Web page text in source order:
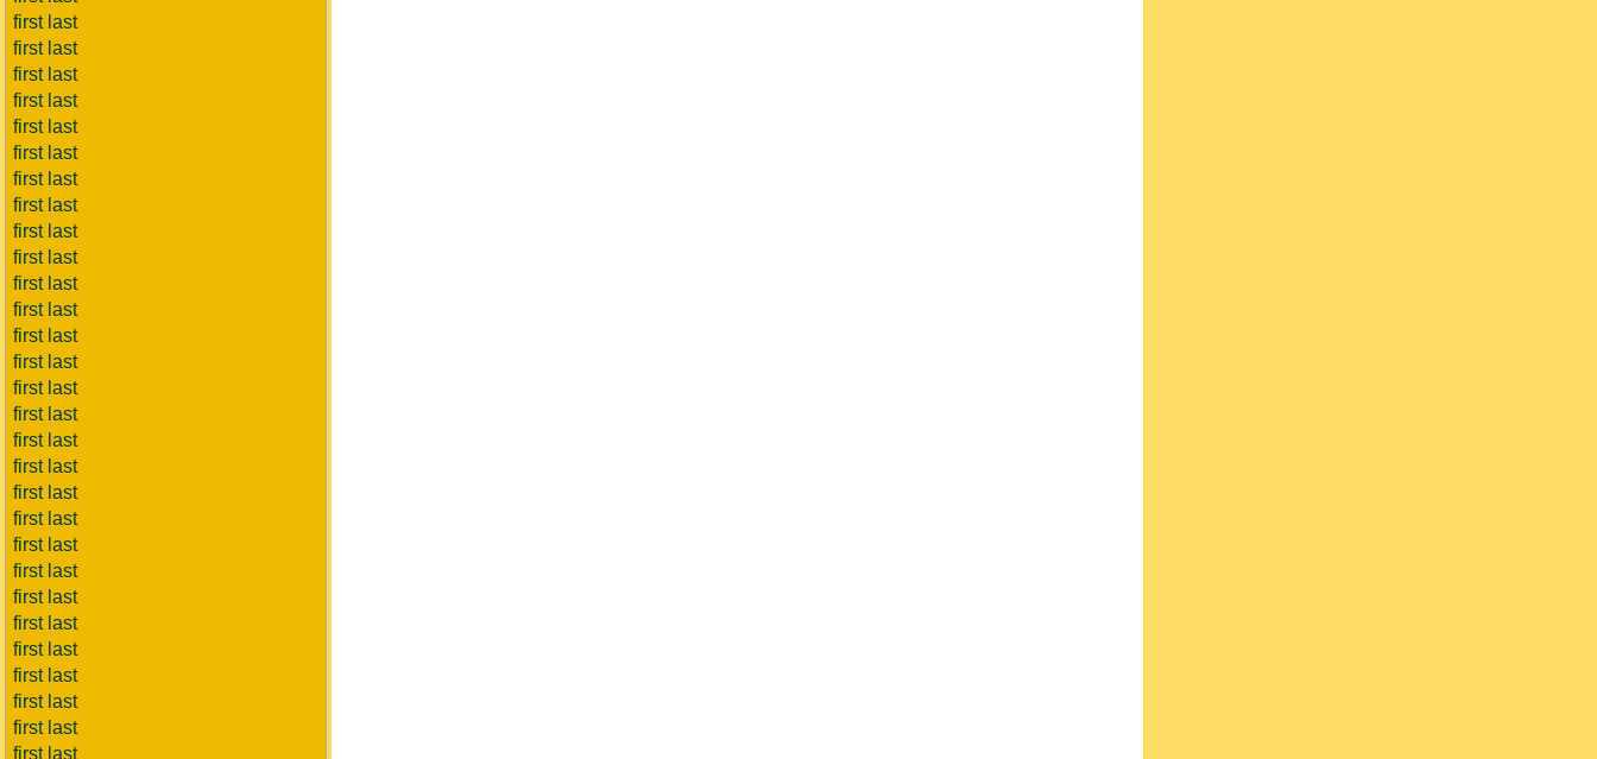
first last
first last
first last
first last
first last
first last
first last
first last
first last
first last
first last
first last
first last
first last
first last
first last
first last
first last
first last
first last
first last
first last
first last
first last
first last
first last
first last
first last
first last